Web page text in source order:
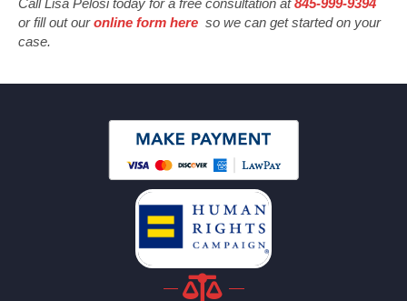
Call Lisa Pelosi today for a free consultation at845-999-9394
or fill out ouronline form here so we can get started on your
case.